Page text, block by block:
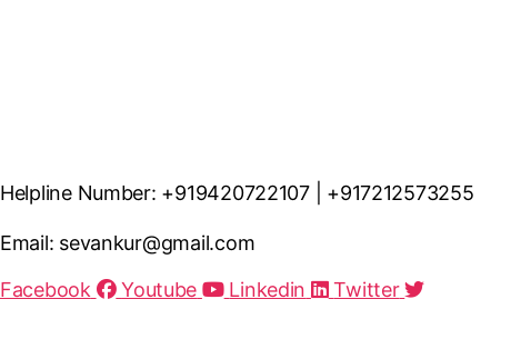
Helpline Number: +919420722107 | +917212573255
Email: sevankur@gmail.com
Facebook
Youtube Linkedin Twitter